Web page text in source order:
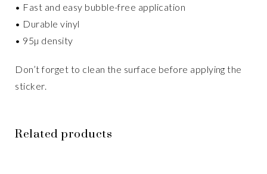
• Fast and easy bubble-free application
• Durable vinyl
• 95µ density
Don’t forget to clean the surface before applying the
sticker.
Related products